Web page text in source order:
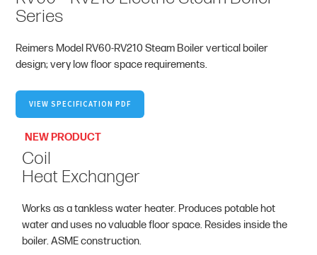
Series
Reimers Model RV60-RV210 Steam Boiler vertical boiler
design; very low floor space requirements.
VIEW SPECIFICATION PDF
NEW PRODUCT
Coil
Heat Exchanger
Works as a tankless water heater. Produces potable hot
water and uses no valuable floor space. Resides inside the
boiler. ASME construction.